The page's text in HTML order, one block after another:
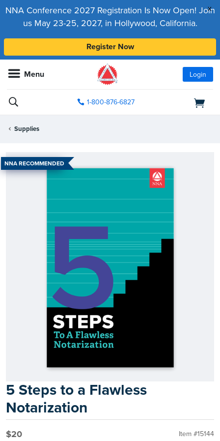
x
NNA Conference 2027 Registration Is Now Open! Join
us May 23-25, 2027, in Hollywood, California.
Register Now
Menu Login
1-800-876-6827
Supplies
NNA RECOMMENDED
5 Steps to a Flawless
Notarization
$20 Item #15144